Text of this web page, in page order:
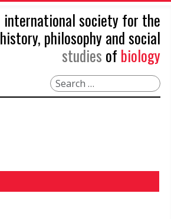
international society for the
history, philosophy and social
studies of biology
Search